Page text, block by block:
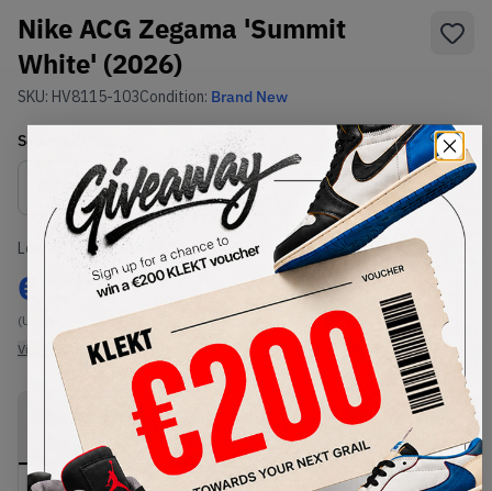
Nike ACG Zegama 'Summit
White' (2026)
SKU: HV8115-103Condition: Brand New
Select
Size Guide
Lowest Listing Price
€ 177
(US 9)
View all listings
Highest Bid
-
View all bids
PRODUCT
DESCRIPTION
SHIPPING
INFORMATION
AUTHENTICATION
PROCESS